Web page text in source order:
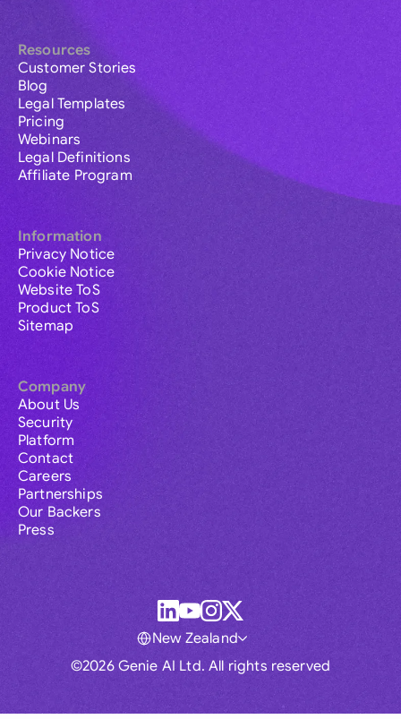
Resources
Customer Stories
Blog
Legal Templates
Pricing
Webinars
Legal Definitions
Affiliate Program
Information
Privacy Notice
Cookie Notice
Website ToS
Product ToS
Sitemap
Company
About Us
Security
Platform
Contact
Careers
Partnerships
Our Backers
Press
©2026 Genie AI Ltd. All rights reserved
New Zealand